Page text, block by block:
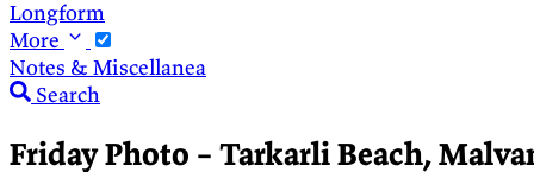
Longform
More
Notes & Miscellanea
Search
Friday Photo – Tarkarli Beach,